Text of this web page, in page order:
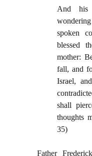
And his
spoken
blessed
mother:
fall, and
Israel,
shall
thoughts
35)
Father